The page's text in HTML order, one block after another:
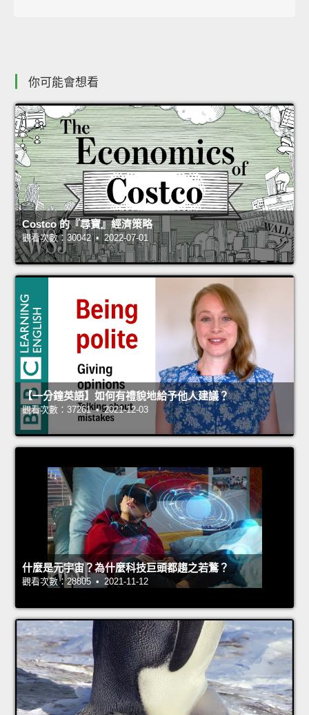
你可能會想看
Costco 的『尋寶』經濟策略
觀看次數：30042 • 2022-07-01
【一分鐘英語】如何有禮貌地給予他人建議？
觀看次數：37261 • 2021-12-03
什麼是元宇宙？為什麼科技巨頭都趨之若鶩？
觀看次數：28805 • 2021-11-12